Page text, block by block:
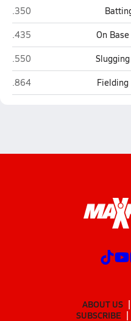
South View (Hope Mills)
.350
South View (Hope Mills)
.435 On
South View (Hope Mills)
.550
South View (Hope Mills)
.864 Fielding
ABOUT US
SUBSCRIBE